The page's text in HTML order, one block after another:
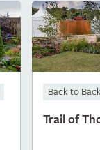
Back to
Trail of